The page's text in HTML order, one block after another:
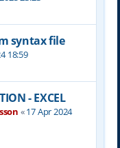
syntax file
18:59
- EXCEL
«17 Apr 2024